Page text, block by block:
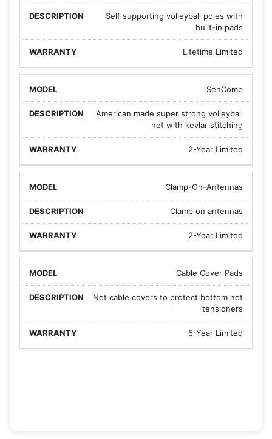
Self supporting volleyball poles with
built-in pads
Lifetime Limited
SenComp
American made super strong volleyball
net with kevlar stitching
2-Year Limited
Clamp-On-Antennas
Clamp on antennas
2-Year Limited
Cable Cover Pads
Net cable covers to protect bottom net
tensioners
5-Year Limited